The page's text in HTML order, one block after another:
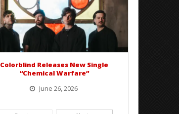
Colorblind Releases New Single
“Chemical Warfare”
June 26, 2026